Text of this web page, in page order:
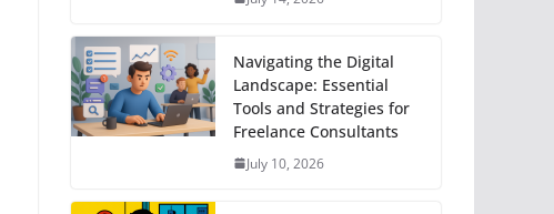
Navigating the Digital
Landscape: Essential
Tools and Strategies for
Freelance Consultants
July 10, 2026